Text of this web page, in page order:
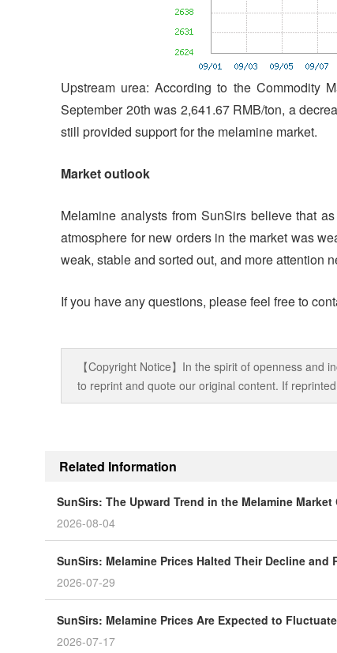
Upstream urea: According to the Commodity
September 20th was 2,641.67 RMB/ton, a
still provided support for the melamine market.
Market outlook
Melamine analysts from SunSirs believe that
atmosphere for new orders in the market was
weak, stable and sorted out, and more attention
If you have any questions, please feel free to
【Copyright Notice】In the spirit of openness and
to reprint and quote our original content. If
Related Information
SunSirs: The Upward Trend in the Melamine
2026-08-04
SunSirs: Melamine Prices Halted Their Decline and
2026-07-29
SunSirs: Melamine Prices Are Expected to
2026-07-17